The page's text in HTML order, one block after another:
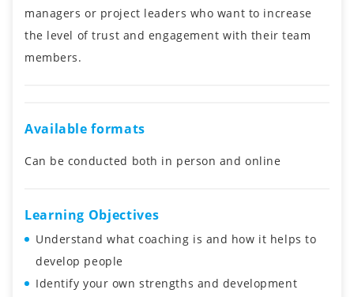
managers or project leaders who want to increase
the level of trust and engagement with their team
members.
Available formats
Can be conducted both in person and online
Learning Objectives
Understand what coaching is and how it helps to
develop people
Identify your own strengths and development